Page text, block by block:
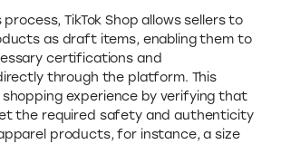
TikTok Shop allows sellers to
as draft items, enabling them to
certifications and
through the platform. This
experience by verifying that
the required safety and authenticity
products, for instance, a size